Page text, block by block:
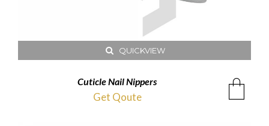
QUICKVIEW
Cuticle Nail Nippers
Get Qoute